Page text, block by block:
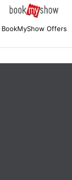
BookMyShow Offers